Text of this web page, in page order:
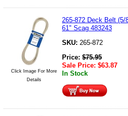
Click Image For More
Details
265-872 Deck Belt
61" Scag 483243
SKU: 265-872
Price: $75.95
Sale Price: $63.87
In Stock